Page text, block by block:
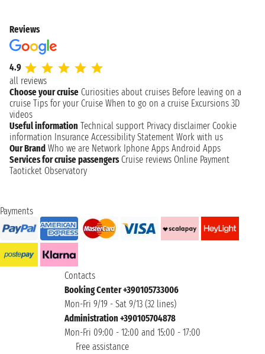
Reviews
4.9
all reviews
Choose your cruise Curiosities about cruises Before leaving on a
cruise Tips for your Cruise When to go on a cruise Excursions 3D
videos
Useful information Technical support Privacy disclaimer Cookie
information Insurance Accessibility Statement Work with us
Our Brand Who we are Network Iphone Apps Android Apps
Services for cruise passengers Cruise reviews Online Payment
Taoticket Observatory
Payments
Contacts
Booking Center +390105733006
Mon-Fri 9/19 - Sat 9/13 (32 lines)
Administration +390105704878
Mon-Fri 09:00 - 12:00 and 15:00 - 17:00
Free assistance